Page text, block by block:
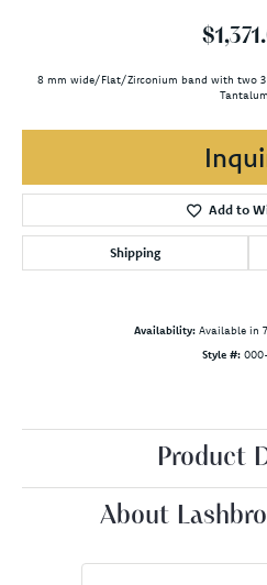
8 mm wide/Flat/Zirconium band with two 3
Tantalum.
Add to
Shipping
Availability: Available in
Style #:
Product
About